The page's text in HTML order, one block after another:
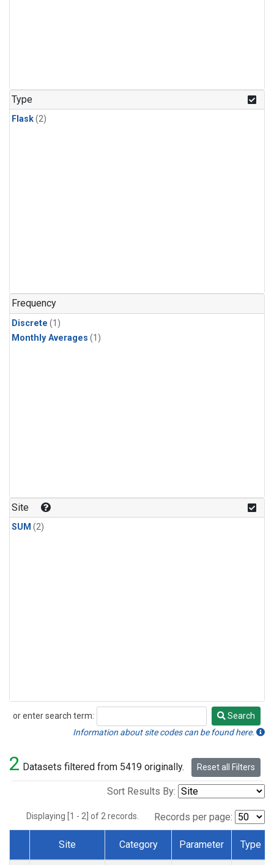
Type
Flask(2)
Frequency
Discrete (1)
Monthly Averages (1)
Site
SUM (2)
or enter search term:
Search
Search
Information about site codes can be found here.
2 Datasets filtered from 5419 originally. Reset all Filters
Sort Results By:
Displaying [1 - 2] of 2 records. Records per page:
Dataset Number
Site Category Parameter Type